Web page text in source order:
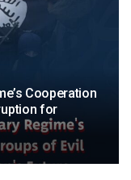
Cooperation
for